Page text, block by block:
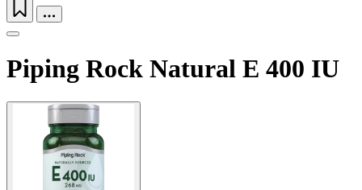
Reload
Piping Rock Natural E 400 IU